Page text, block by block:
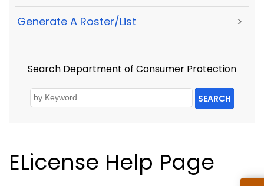
Generate A Roster/List >
Search Department of Consumer Protection
SEARCH
ELicense Help Page